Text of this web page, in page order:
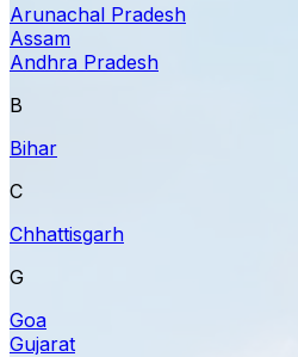
Arunachal Pradesh
Assam
Andhra Pradesh
B
Bihar
C
Chhattisgarh
G
Goa
Gujarat